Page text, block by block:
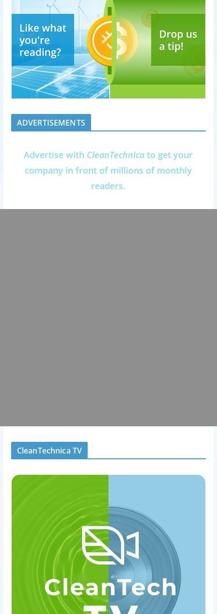
ADVERTISEMENTS
Advertise with CleanTechnica to get your
company in front of millions of monthly
readers.
CleanTechnica TV